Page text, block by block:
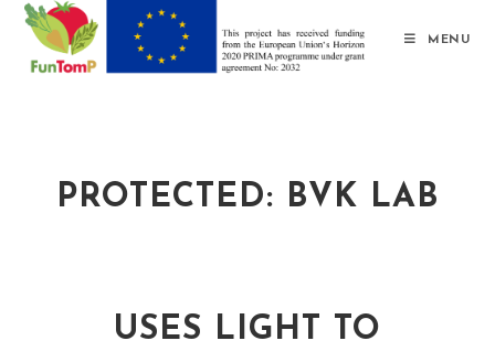
MENU
PROTECTED: BVK LAB
USES LIGHT TO